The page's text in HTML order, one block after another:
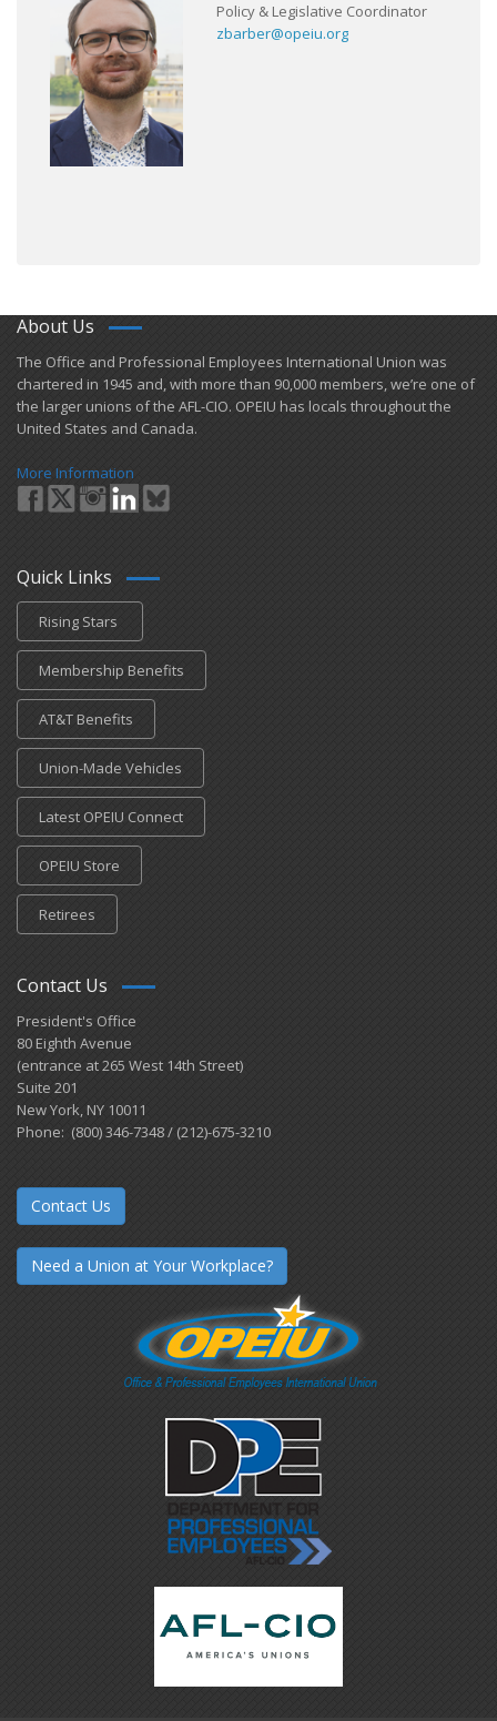
Policy & Legislative Coordinator
zbarber@opeiu.org
About Us
​The Office and Professional Employees International Union was
chartered in 1945 and​, with more than ​90,000 members, we’re one of
the larger unions of the AFL-CIO. OPEIU has locals ​throughout the
United States and Canada.
More Information
Quick Links
Rising Stars
Membership Benefits
AT&T Benefits
Union-Made Vehicles
Latest OPEIU Connect
OPEIU Store
Retirees
Contact Us
President's Office
80 Eighth Avenue
(entrance at 265 West 14th Street)
Suite 201
New York, NY 10011
Phone: (800) 346-7348 / (212)-675-3210
Contact Us
Need a Union at Your Workplace?